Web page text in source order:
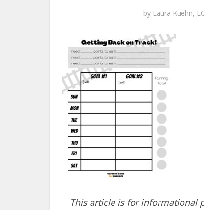
by Laura Kuehn,
This article is for informational